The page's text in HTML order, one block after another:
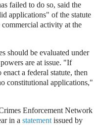
failed to do so, said the
applications" of the statute
commercial activity at the
should be evaluated under
are at issue. "If
a federal statute, then
constitutional applications,"
Enforcement Network
in a statement issued by